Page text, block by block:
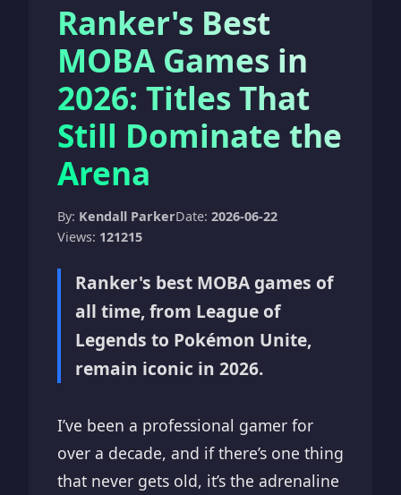
Ranker's Best
MOBA Games in
2026: Titles That
Still Dominate the
Arena
By: Kendall ParkerDate: 2026-06-22
Views: 121215
Ranker's best MOBA games of
all time, from League of
Legends to Pokémon Unite,
remain iconic in 2026.
I’ve been a professional gamer for
over a decade, and if there’s one thing
that never gets old, it’s the adrenaline